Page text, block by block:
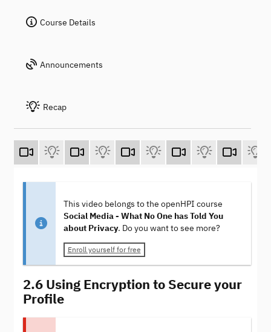
Course Details
Announcements
Recap
This video belongs to the openHPI course
Social Media - What No One has Told You
about Privacy. Do you want to see more?
Enroll yourself for free
2.6 Using Encryption to Secure your
Profile